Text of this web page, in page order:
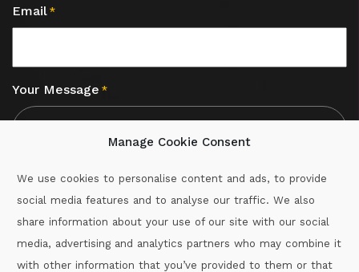
Manage Cookie Consent
We use cookies to personalise content and ads, to provide
social media features and to analyse our traffic. We also
share information about your use of our site with our social
media, advertising and analytics partners who may combine it
with other information that you’ve provided to them or that
Email *
Your Message *